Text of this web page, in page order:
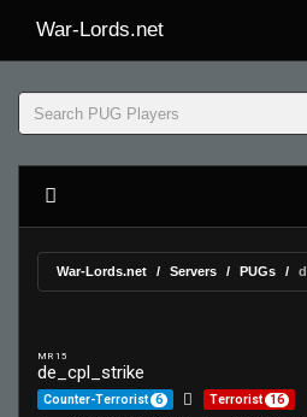
War-Lords.net
War-Lords.net Servers PUGs
MR 15
de_cpl_strike
Counter-Terrorist 6 Terrorist 16